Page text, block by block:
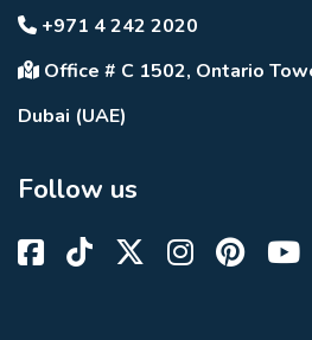
+971 4 242 2020
Office # C 1502, Ontario
Dubai (UAE)
Follow us